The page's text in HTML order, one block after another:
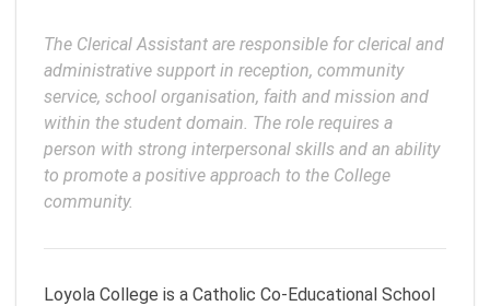
The Clerical Assistant are responsible for clerical and
administrative support in reception, community
service, school organisation, faith and mission and
within the student domain. The role requires a
person with strong interpersonal skills and an ability
to promote a positive approach to the College
Loyola College is a Catholic Co-Educational School